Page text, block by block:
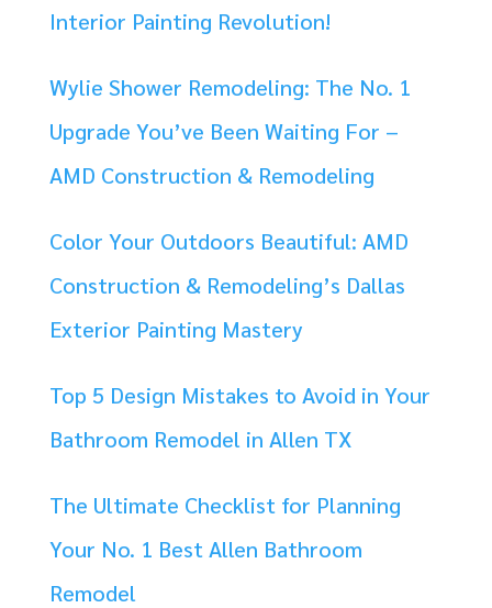
Interior Painting Revolution!
Wylie Shower Remodeling: The No. 1
Upgrade You’ve Been Waiting For –
AMD Construction & Remodeling
Color Your Outdoors Beautiful: AMD
Construction & Remodeling’s Dallas
Exterior Painting Mastery
Top 5 Design Mistakes to Avoid in Your
Bathroom Remodel in Allen TX
The Ultimate Checklist for Planning
Your No. 1 Best Allen Bathroom
Remodel